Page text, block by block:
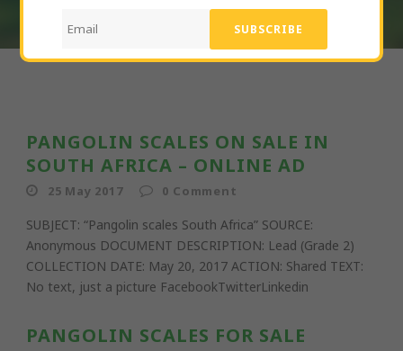
DONATE
PANGOLIN SCALES ON SALE IN
SOUTH AFRICA – ONLINE AD
25 May 2017 0 Comment
SUBJECT: “Pangolin scales South Africa” SOURCE:
Anonymous DOCUMENT DESCRIPTION: Lead (Grade 2)
COLLECTION DATE: May 20, 2017 ACTION: Shared TEXT:
No text, just a picture FacebookTwitterLinkedin
PANGOLIN SCALES FOR SALE